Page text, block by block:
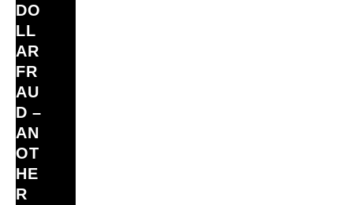
DO
LL
AR
FR
AU
D –
AN
OT
HE
R